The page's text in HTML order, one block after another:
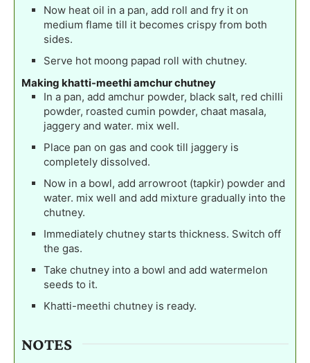
Now heat oil in a pan, add roll and fry it on
medium flame till it becomes crispy from both
sides.
Serve hot moong papad roll with chutney.
Making khatti-meethi amchur chutney
In a pan, add amchur powder, black salt, red chilli
powder, roasted cumin powder, chaat masala,
jaggery and water. mix well.
Place pan on gas and cook till jaggery is
completely dissolved.
Now in a bowl, add arrowroot (tapkir) powder and
water. mix well and add mixture gradually into the
chutney.
Immediately chutney starts thickness. Switch off
the gas.
Take chutney into a bowl and add watermelon
seeds to it.
Khatti-meethi chutney is ready.
NOTES